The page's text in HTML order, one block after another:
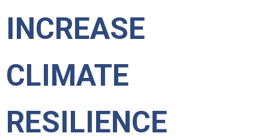
INCREASE
CLIMATE
RESILIENCE